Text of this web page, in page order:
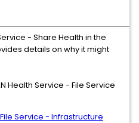
- Share Health in the
details on why it might
Health Service - File Service
Service - Infrastructure